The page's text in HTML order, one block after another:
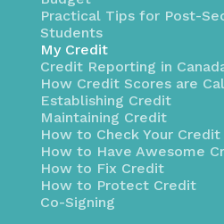
Practical Tips for Post-
Students
My Credit
Credit Reporting in
How Credit Scores are
Establishing Credit
Maintaining Credit
How to Check Your Credit
How to Have Awesome
How to Fix Credit
How to Protect Credit
Co-Signing